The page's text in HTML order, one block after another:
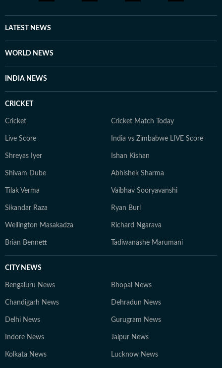
LATEST NEWS
WORLD NEWS
INDIA NEWS
CRICKET
Cricket Cricket Match Today
Live Score India vs Zimbabwe LIVE Score
Shreyas Iyer Ishan Kishan
Shivam Dube Abhishek Sharma
Tilak Verma Vaibhav Sooryavanshi
Sikandar Raza Ryan Burl
Wellington Masakadza Richard Ngarava
Brian Bennett Tadiwanashe Marumani
CITY NEWS
Bengaluru News Bhopal News
Chandigarh News Dehradun News
Delhi News Gurugram News
Indore News Jaipur News
Kolkata News Lucknow News